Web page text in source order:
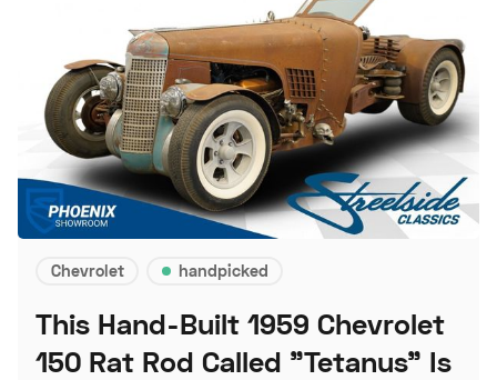
Chevrolet handpicked
This Hand-Built 1959 Chevrolet
150 Rat Rod Called "Tetanus" Is